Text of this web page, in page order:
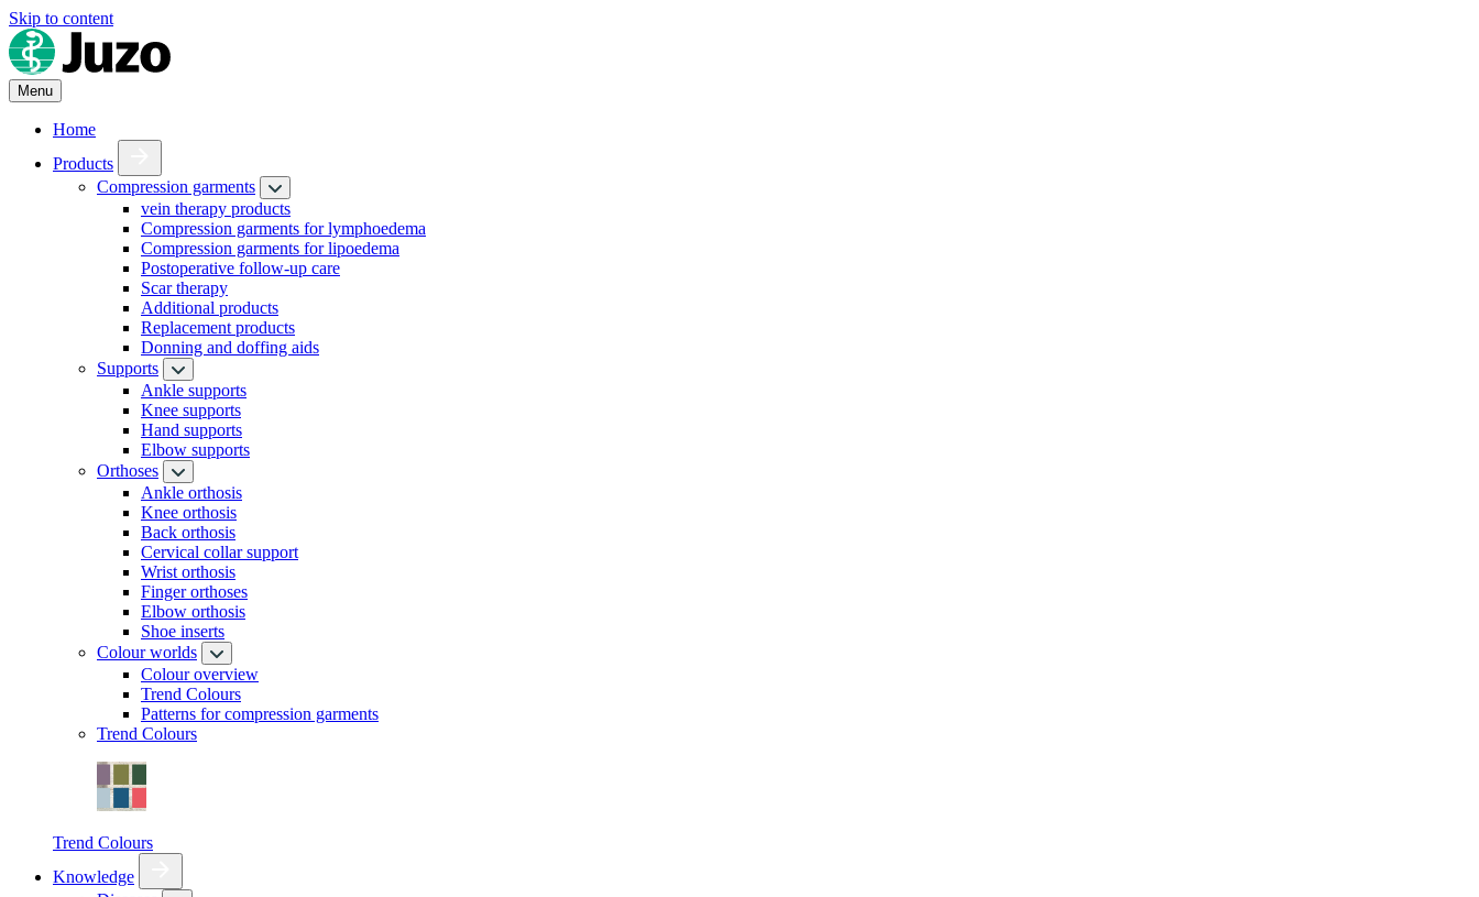
Skip to content
Menu
Home
Products
Compression garments
vein therapy products
Compression garments for lymphoedema
Compression garments for lipoedema
Postoperative follow-up care
Scar therapy
Additional products
Replacement products
Donning and doffing aids
Supports
Ankle supports
Knee supports
Hand supports
Elbow supports
Orthoses
Ankle orthosis
Knee orthosis
Back orthosis
Cervical collar support
Wrist orthosis
Finger orthoses
Elbow orthosis
Shoe inserts
Colour worlds
Colour overview
Trend Colours
Patterns for compression garments
Trend Colours
Trend Colours
Knowledge